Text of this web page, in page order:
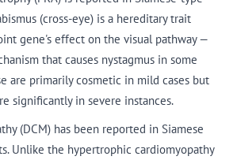
(cross-eye) is a hereditary trait
gene's effect on the visual pathway —
that causes nystagmus in some
are primarily cosmetic in mild cases but
significantly in severe instances.
(DCM) has been reported in Siamese
Unlike the hypertrophic cardiomyopathy